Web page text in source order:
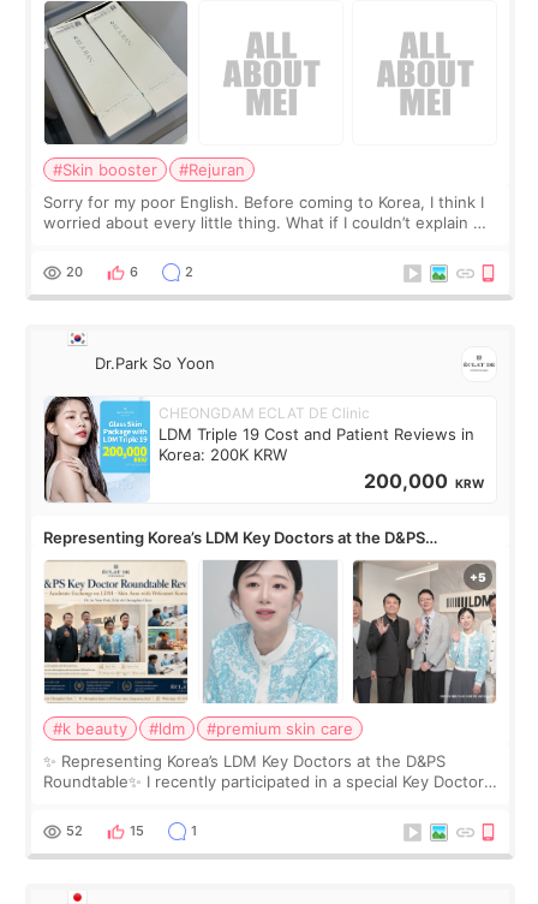
#Skin booster
#Rejuran
Sorry for my poor English. Before coming to Korea, I think I
worried about every little thing. What if I couldn’t explain my
painful than I imagi
20 6 2
Dr.Park So Yoon
CHEONGDAM ECLAT DE Clinic
LDM Triple 19 Cost and Patient Reviews in
Korea: 200K KRW
200,000 KRW
Representing Korea’s LDM Key Doctors at the D&PS
Roundtable
#k beauty #ldm
#premium skin care
✨ Representing Korea’s LDM Key Doctors at the D&PS
Roundtable✨ I recently participated in a special Key Doctor
monthly academic publications for p
52 15 1